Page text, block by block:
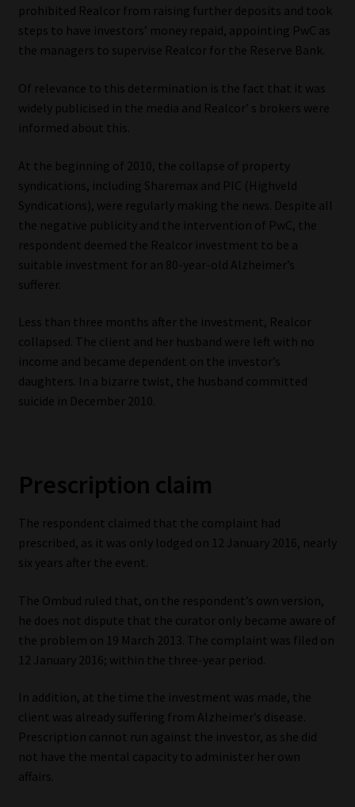
prohibited Realcor from raising further deposits and took
steps to have investors’ money repaid, appointing PwC as
the managers to supervise Realcor for the Reserve Bank.
Of relevance to this determination is the fact that it was
widely publicised in the media and Realcor’ s brokers were
informed about this.
At the beginning of 2010, the collapse of property
syndications, including Sharemax and PIC (Highveld
Syndications), were regularly making the news. Despite all
the negative publicity and the intervention of PwC, the
respondent deemed the Realcor investment to be a
suitable investment for an 80-year-old Alzheimer’s
sufferer.
Less than three months after the investment, Realcor
collapsed. The client and her husband were left with no
income and became dependent on the investor’s
daughters. In a bizarre twist, the husband committed
suicide in December 2010.
Prescription claim
The respondent claimed that the complaint had
prescribed, as it was only lodged on 12 January 2016, nearly
six years after the event.
The Ombud ruled that, on the respondent’s own version,
he does not dispute that the curator only became aware of
the problem on 19 March 2013. The complaint was filed on
12 January 2016; within the three-year period.
In addition, at the time the investment was made, the
client was already suffering from Alzheimer’s disease.
Prescription cannot run against the investor, as she did
not have the mental capacity to administer her own
affairs.